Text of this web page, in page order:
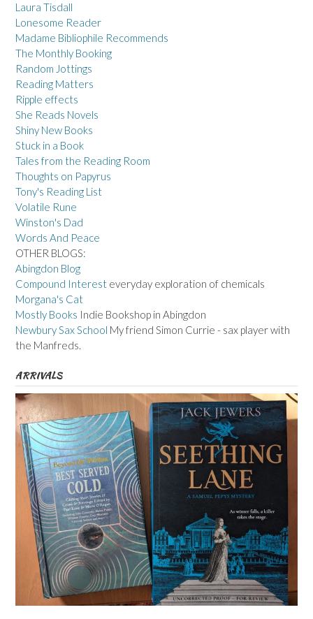
Laura Tisdall
Lonesome Reader
Madame Bibliophile Recommends
The Monthly Booking
Random Jottings
Reading Matters
Ripple effects
She Reads Novels
Shiny New Books
Stuck in a Book
Tales from the Reading Room
Thoughts on Papyrus
Tony's Reading List
Volatile Rune
Winston's Dad
Words And Peace
OTHER BLOGS:
Abingdon Blog
Compound Interest everyday exploration of chemicals
Morgana's Cat
Mostly Books Indie Bookshop in Abingdon
Newbury Sax School My friend Simon Currie - sax player with
the Manfreds.
ARRIVALS